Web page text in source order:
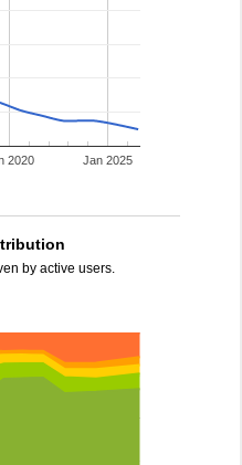
2020 Jan 2025
by active users.